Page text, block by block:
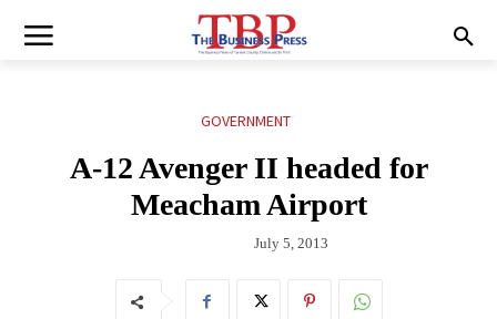
GOVERNMENT
A-12 Avenger II headed for
Meacham Airport
July 5, 2013